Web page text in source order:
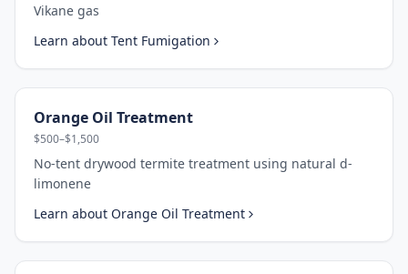
Vikane gas
Learn about Tent Fumigation
Orange Oil Treatment
$500–$1,500
No-tent drywood termite treatment using natural d-
limonene
Learn about Orange Oil Treatment